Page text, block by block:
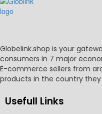
Globelink.shop is your
consumers in 7 major
E-commerce sellers from
products in the country they
Usefull Links